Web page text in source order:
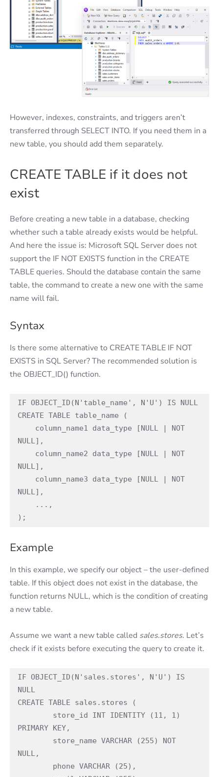
However, indexes, constraints, and triggers aren’t
transferred through SELECT INTO. If you need them in a
new table, you should add them separately.
CREATE TABLE if it does not
exist
Before creating a new table in a database, checking
whether such a table already exists would be helpful.
And here the issue is: Microsoft SQL Server does not
support the IF NOT EXISTS function in the CREATE
TABLE queries. Should the database contain the same
table, the command to create a new one with the same
name will fail.
Syntax
Is there some alternative to CREATE TABLE IF NOT
EXISTS in SQL Server? The recommended solution is
the OBJECT_ID() function.
IF OBJECT_ID(N'table_name', N'U') IS NULL
CREATE TABLE table_name (
NULL],
NULL],
NULL],
);
Example
In this example, we specify our object – the user-defined
table. If this object does not exist in the database, the
function returns NULL, which is the condition of creating
a new table.
Assume we want a new table called sales.stores. Let’s
check if it exists before executing the query to create it.
IF OBJECT_ID(N'sales.stores', N'U') IS
NULL
CREATE TABLE sales.stores (
PRIMARY KEY,
NULL,